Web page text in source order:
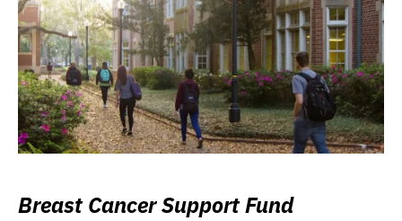
Breast Cancer Support Fund